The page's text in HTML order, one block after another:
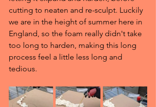
cutting to neaten and re-sculpt. Luckily
we are in the height of summer here in
England, so the foam really didn't take
too long to harden, making this long
process feel a little less long and
tedious.